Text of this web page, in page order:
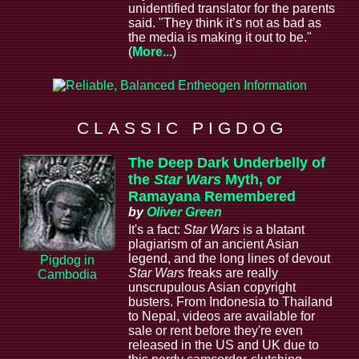
unidentified translator for the parents
said. "They think it’s not as bad as
the media is making it out to be."
(More...)
C L A S S I C P I G D O G
Pigdog in
Cambodia
The Deep Dark Underbelly of
the Star Wars Myth, or
Ramayana Remembered
byOliver Green
It's a fact: Star Wars is a blatant
plagiarism of an ancient Asian
legend, and the long lines of devout
Star Wars freaks are really
unscrupulous Asian copyright
busters. From Indonesia to Thailand
to Nepal, videos are available for
sale or rent before they're even
released in the US and UK due to